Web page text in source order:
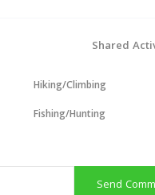
Shared
Hiking/Climbing
Fishing/Hunting
Send